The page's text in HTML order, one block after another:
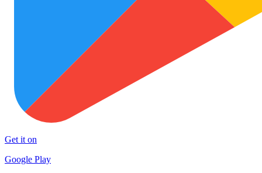
Get it on
Google Play